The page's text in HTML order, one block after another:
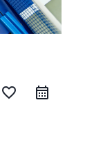
favorite_border